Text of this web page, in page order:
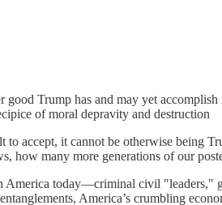
Trump has and may yet accomplish
of moral depravity and destruction
accept, it cannot be otherwise being
how many more generations of our
America today—criminal civil "leaders,"
America’s crumbling